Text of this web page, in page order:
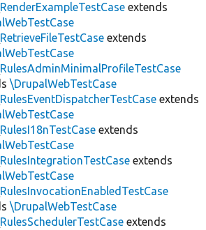
RenderExampleTestCase extends
RetrieveFileTestCase extends
RulesAdminMinimalProfileTestCase
\DrupalWebTestCase
RulesEventDispatcherTestCase extends
RulesI18nTestCase extends
RulesIntegrationTestCase extends
RulesInvocationEnabledTestCase
\DrupalWebTestCase
RulesSchedulerTestCase extends